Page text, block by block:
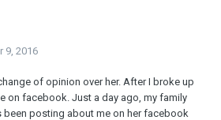
9, 2016
of opinion over her. After I broke up
on facebook. Just a day ago, my family
been posting about me on her facebook